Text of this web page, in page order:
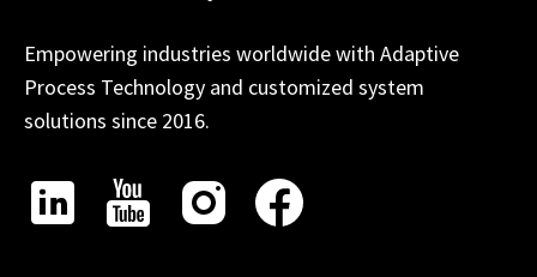
Empowering industries worldwide with Adaptive
Process Technology and customized system
solutions since 2016.